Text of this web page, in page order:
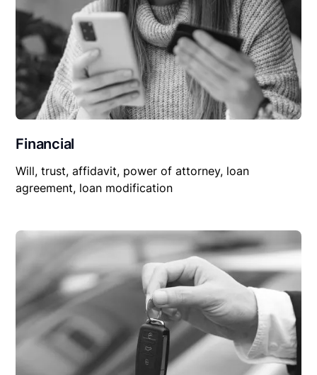
Financial
Will, trust, affidavit, power of attorney, loan
agreement, loan modification